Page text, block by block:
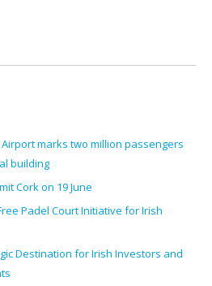
marks two million passengers
building
Cork on 19 June
Padel Court Initiative for Irish
Destination for Irish Investors and